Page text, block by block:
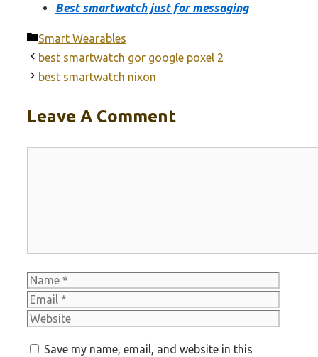
Best smartwatch just for messaging
Categories
Smart Wearables
best smartwatch gor google poxel 2
best smartwatch nixon
Leave A Comment
Name
Save my name, email, and website in this